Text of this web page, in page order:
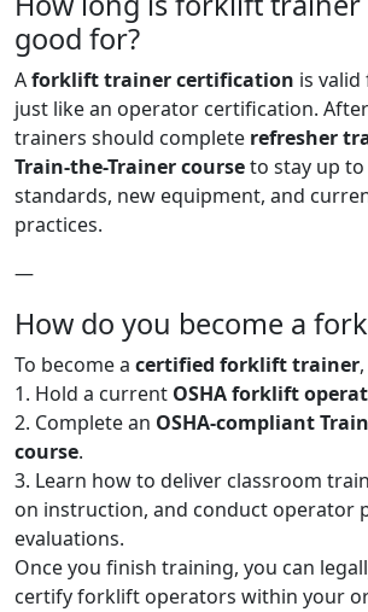
good for?
Aforklift trainer certification is
just like an operator certification.
trainers should complete refresher
Train-the-Trainer courseto stay up
standards, new equipment, and
practices.
—
How do you become a
To become a certified forklift trainer
1. Hold a current OSHA forklift
2. Complete an OSHA-compliant
course.
3. Learn how to deliver classroom
on instruction, and conduct operator
evaluations.
Once you finish training, you can
certify forklift operators within your